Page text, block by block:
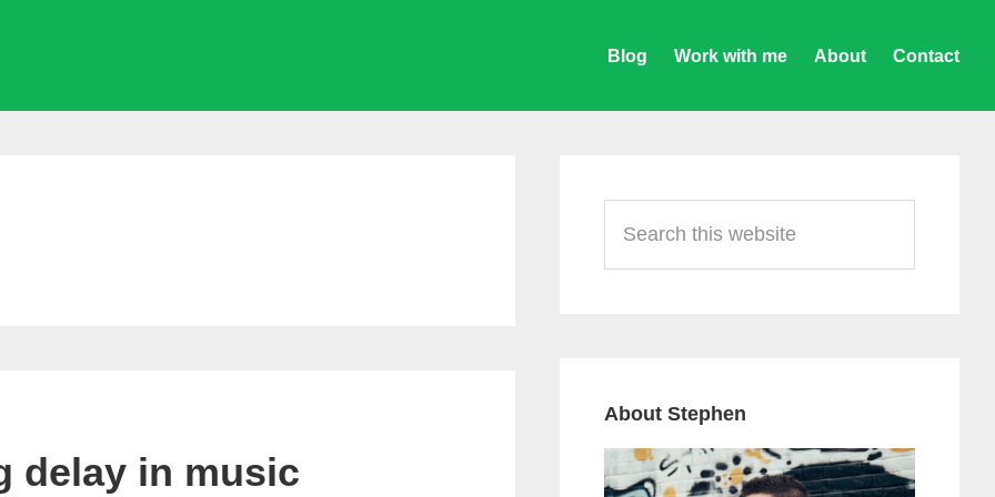
Blog Work with me About Contact
delay in music
Sidebar
this
website
About Stephen